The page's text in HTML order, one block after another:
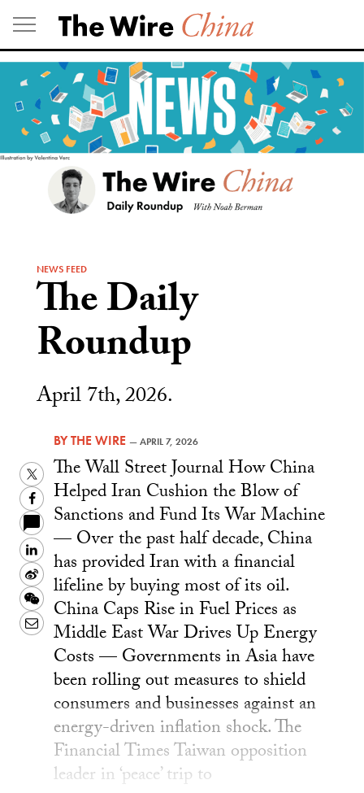
Skip
to
content
NEWS FEED
The Daily
Roundup
April 7th, 2026.
BYTHE WIRE —APRIL 7, 2026
Twitter
Facebook
LinkedIn
Sina
Weibo
WeChat
Email
The Wall Street Journal How China
Helped Iran Cushion the Blow of
Sanctions and Fund Its War Machine
— Over the past half decade, China
has provided Iran with a financial
lifeline by buying most of its oil.
China Caps Rise in Fuel Prices as
Middle East War Drives Up Energy
Costs — Governments in Asia have
been rolling out measures to shield
consumers and businesses against an
energy-driven inflation shock. The
Financial Times Taiwan opposition
leader in ‘peace’ trip to